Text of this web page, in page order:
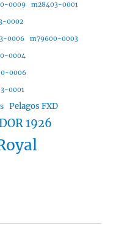
0009 m28403-0001
0002
0006 m79600-0003
0004
0006
0001
Pelagos FXD
1926